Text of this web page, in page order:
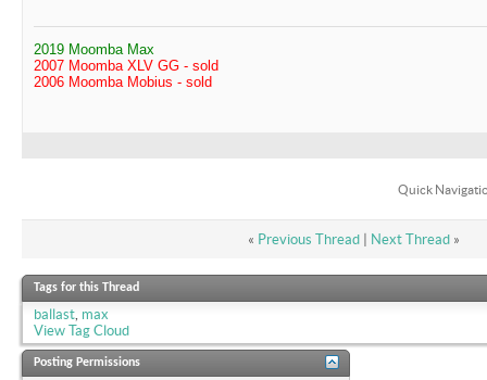
2019 Moomba Max
2007 Moomba XLV GG - sold
2006 Moomba Mobius - sold
Quick
« Previous Thread| Next Thread »
Tags for this Thread
ballast, max
View Tag Cloud
Posting Permissions